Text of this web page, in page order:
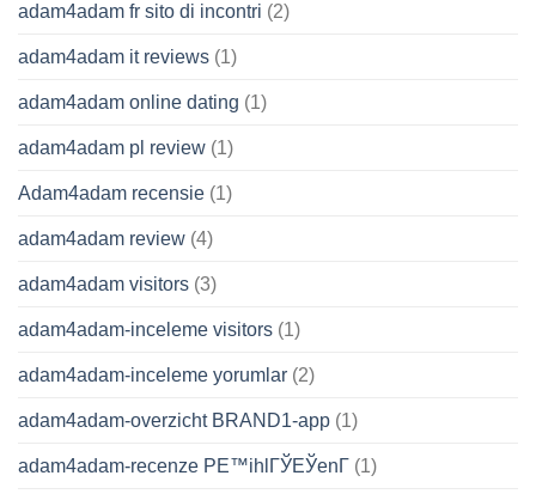
adam4adam fr sito di incontri (2)
adam4adam it reviews (1)
adam4adam online dating (1)
adam4adam pl review (1)
Adam4adam recensie (1)
adam4adam review (4)
adam4adam visitors (3)
adam4adam-inceleme visitors (1)
adam4adam-inceleme yorumlar (2)
adam4adam-overzicht BRAND1-app (1)
adam4adam-recenze PЕ™ihlГЎЕЎenГ­ (1)